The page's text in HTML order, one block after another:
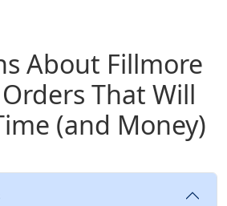
About Fillmore
That Will
(and Money)